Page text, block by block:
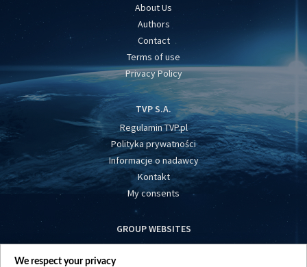
About Us
Authors
Contact
Terms of use
Privacy Policy
TVP S.A.
Regulamin TVP.pl
Polityka prywatności
Informacje o nadawcy
Kontakt
My consents
GROUP WEBSITES
centrumeuropy.pl
We respect your privacy